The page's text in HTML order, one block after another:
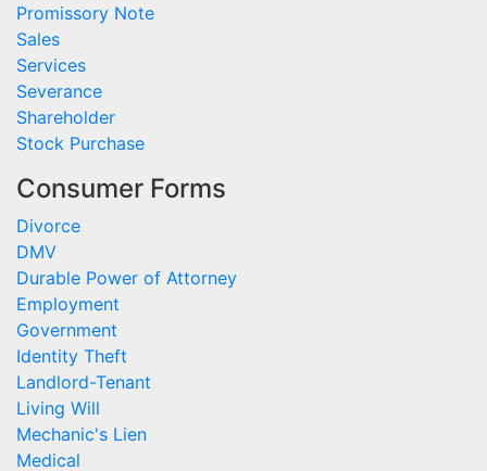
Promissory Note
Sales
Services
Severance
Shareholder
Stock Purchase
Consumer Forms
Divorce
DMV
Durable Power of Attorney
Employment
Government
Identity Theft
Landlord-Tenant
Living Will
Mechanic's Lien
Medical